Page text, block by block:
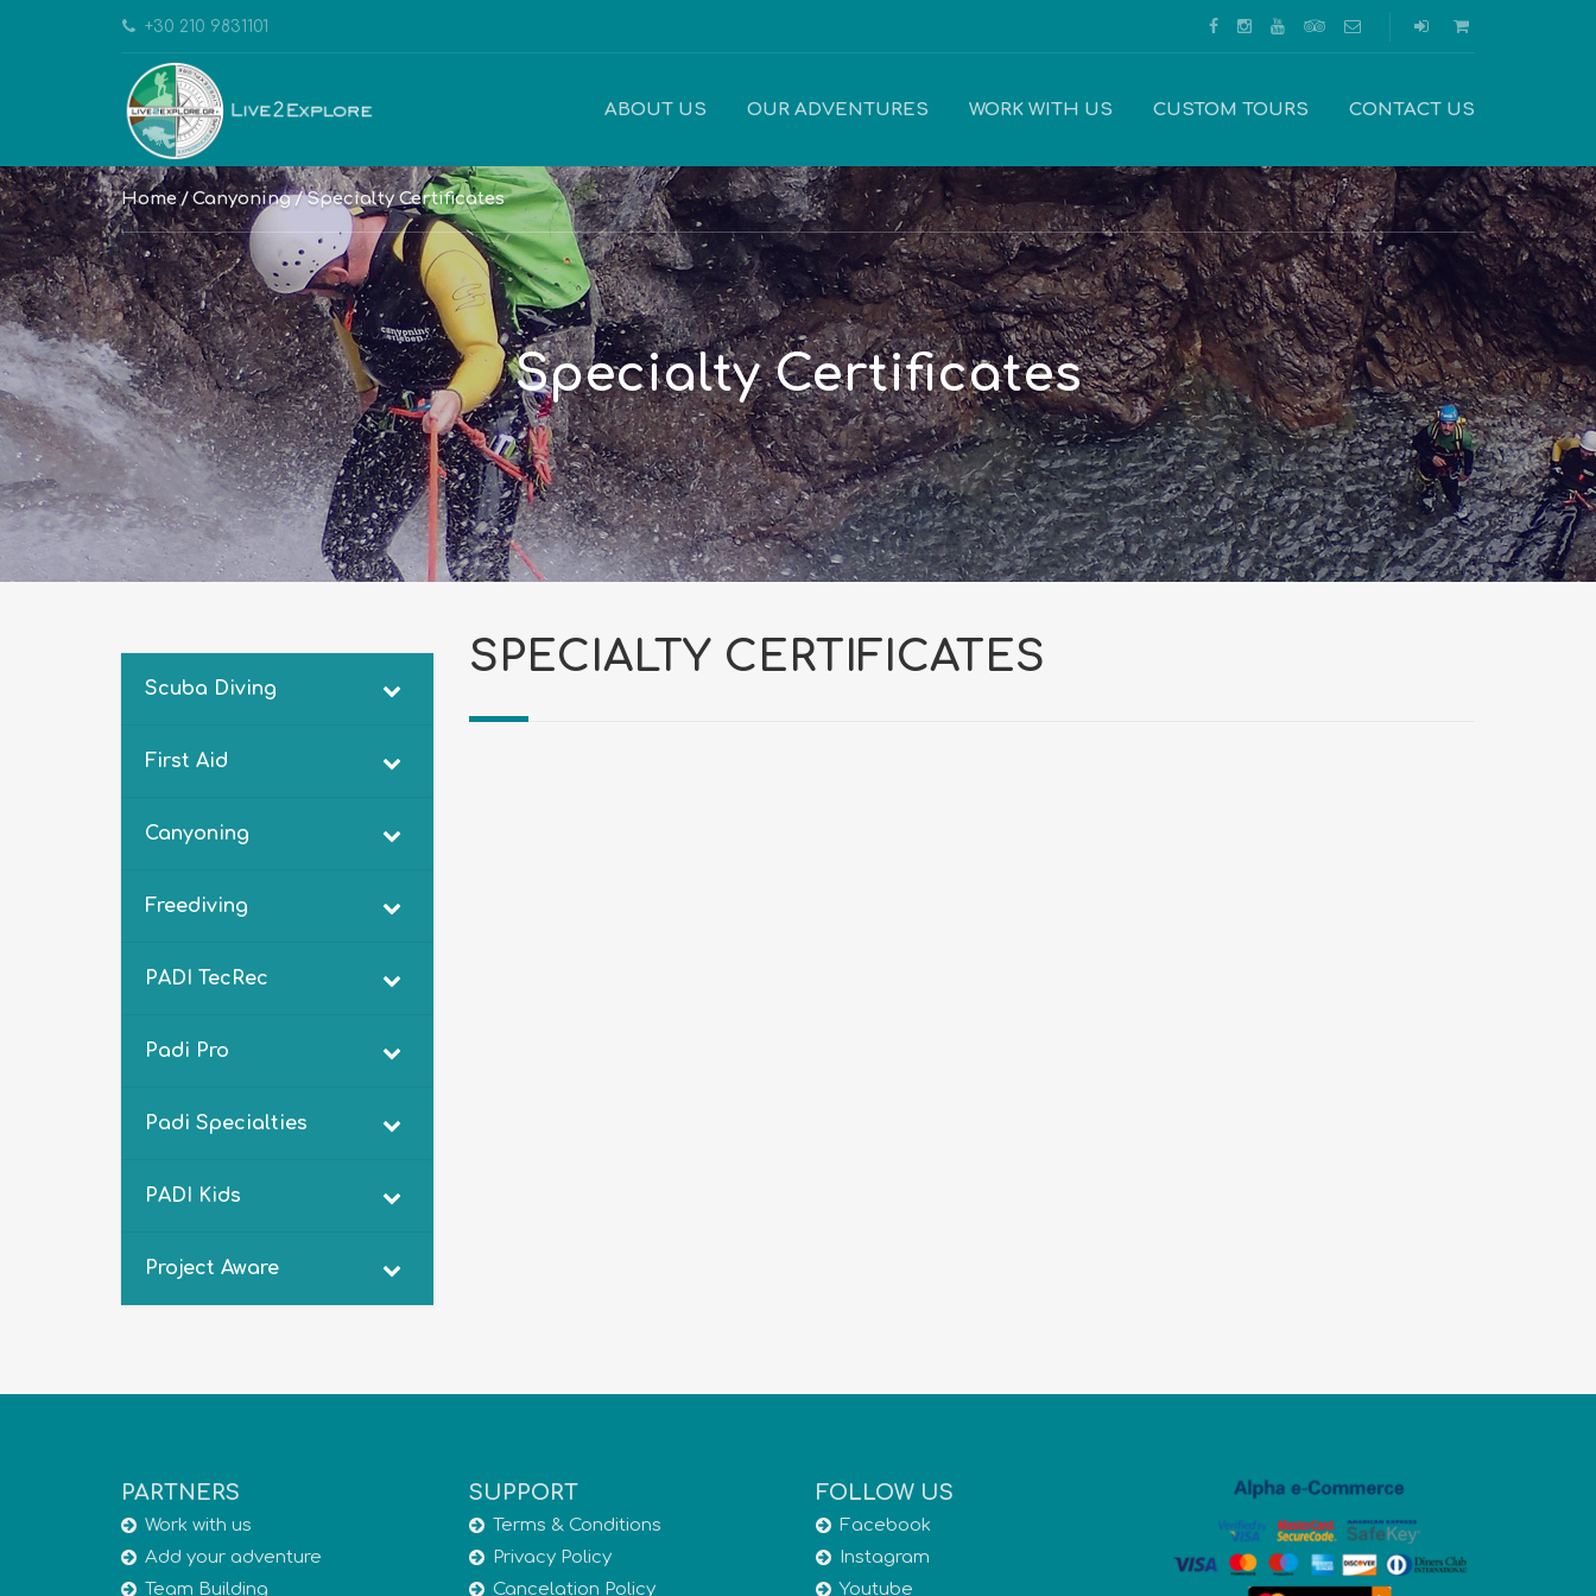
+30 210 9831101
ABOUT US OUR ADVENTURES WORK WITH US CUSTOM TOURS CONTACT US
Home Canyoning Specialty Certificates
Specialty Certificates
Scuba Diving
First Aid
Canyoning
Freediving
PADI TecRec
Padi Pro
Padi Specialties
PADI Kids
Project Aware
SPECIALTY CERTIFICATES
PARTNERS
Work with us
Add your adventure
Team Building
SUPPORT
Terms & Conditions
Privacy Policy
Cancelation Policy
FOLLOW US
Facebook
Instagram
Youtube